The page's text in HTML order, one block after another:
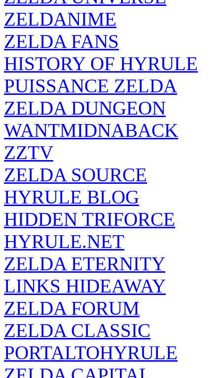
ZELDANIME
ZELDA FANS
HISTORY OF HYRULE
PUISSANCE ZELDA
ZELDA DUNGEON
WANTMIDNABACK
ZZTV
ZELDA SOURCE
HYRULE BLOG
HIDDEN TRIFORCE
HYRULE.NET
ZELDA ETERNITY
LINKS HIDEAWAY
ZELDA FORUM
ZELDA CLASSIC
PORTALTOHYRULE
ZELDA CAPITAL